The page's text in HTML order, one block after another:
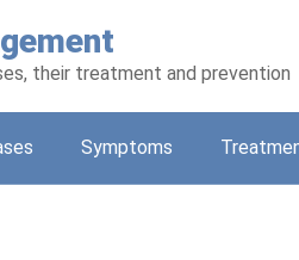
their treatment and prevention
Symptoms